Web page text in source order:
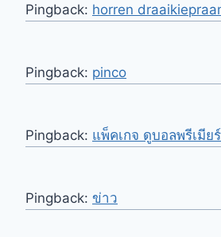
Pingback: horren
Pingback: pinco
Pingback: แพ็คเกจ ดูบอลพรีเมีย
Pingback: ข่าว